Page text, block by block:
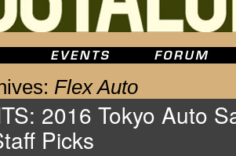
Flex Auto
2016 Tokyo Auto
Picks